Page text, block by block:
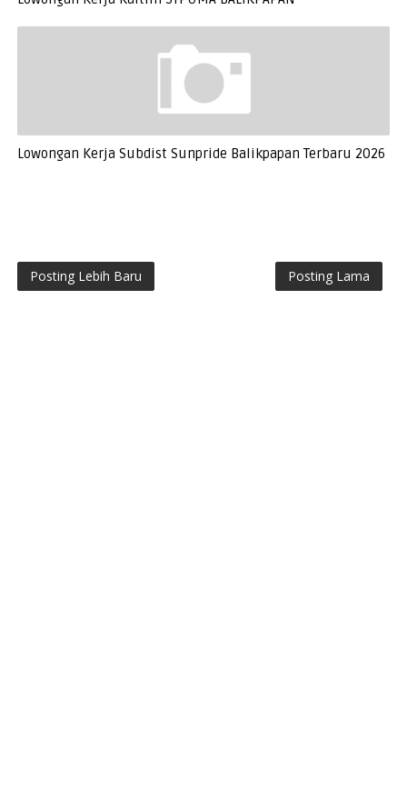
Lowongan Kerja Subdist Sunpride Balikpapan Terbaru 2026
Posting Lebih Baru Posting Lama